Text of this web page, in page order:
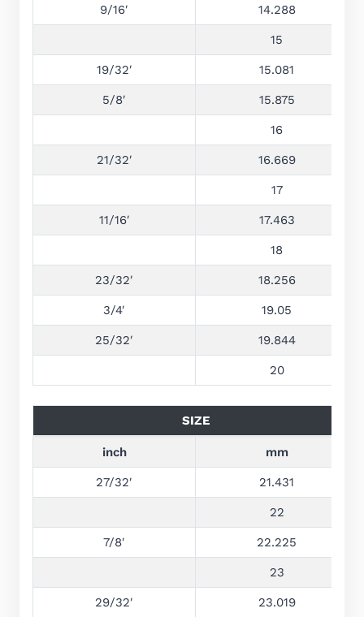
9/16′ 14.288
15
19/32′ 15.081
5/8′ 15.875
16
21/32′ 16.669
17
11/16′ 17.463
18
23/32′ 18.256
3/4′ 19.05
25/32′ 19.844
20
SIZE
inch mm
27/32′ 21.431
22
7/8′ 22.225
23
29/32′ 23.019